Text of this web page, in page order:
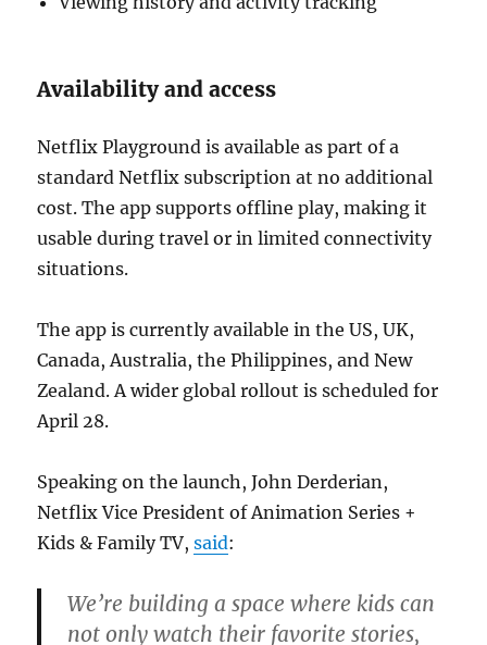
Availability and access
Netflix Playground is available as part of a
standard Netflix subscription at no additional
cost. The app supports offline play, making it
usable during travel or in limited connectivity
situations.
The app is currently available in the US, UK,
Canada, Australia, the Philippines, and New
Zealand. A wider global rollout is scheduled for
April 28.
Speaking on the launch, John Derderian,
Netflix Vice President of Animation Series +
Kids & Family TV,said:
We’re building a space where kids can
not only watch their favorite stories,